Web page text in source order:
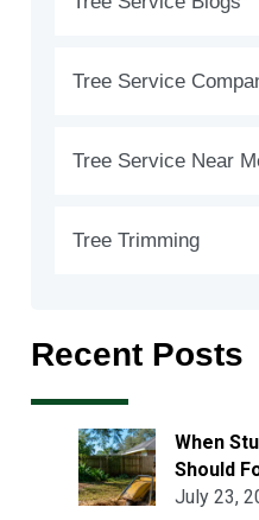
Tree Service
Tree Service Near
Tree Trimming
Recent Posts
When
Should
July 23,